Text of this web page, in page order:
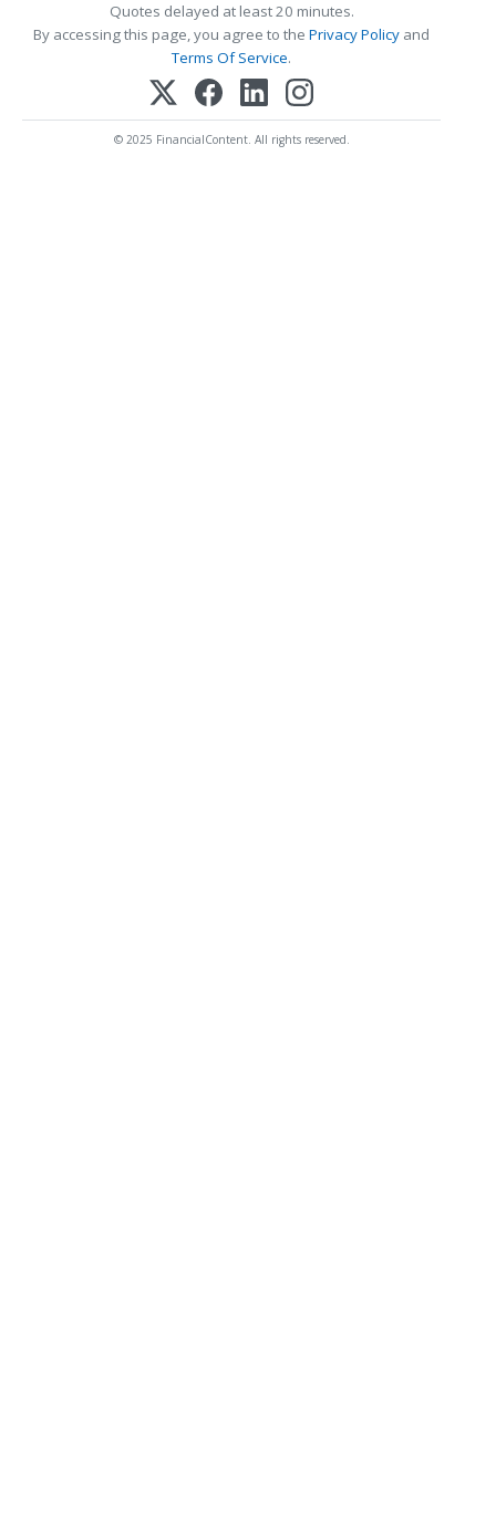
Quotes delayed at least 20 minutes.
By accessing this page, you agree to the Privacy Policy and
Terms Of Service.
© 2025 FinancialContent. All rights reserved.